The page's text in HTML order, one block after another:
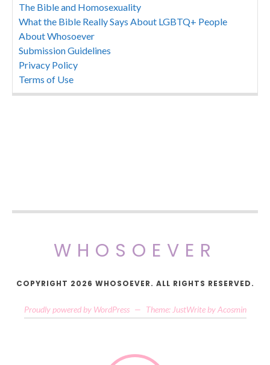
The Bible and Homosexuality
What the Bible Really Says About LGBTQ+ People
About Whosoever
Submission Guidelines
Privacy Policy
Terms of Use
WHOSOEVER
COPYRIGHT 2026 WHOSOEVER. ALL RIGHTS RESERVED.
Proudly powered by WordPress — Theme: JustWrite by Acosmin